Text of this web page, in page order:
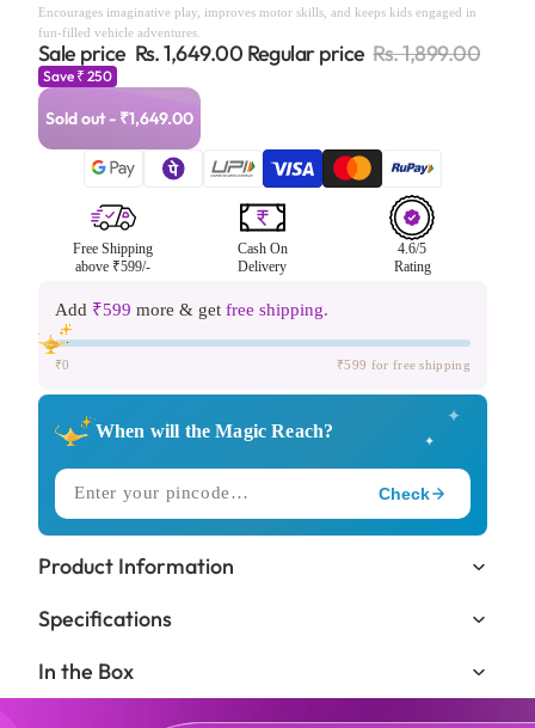
Encourages imaginative play, improves motor skills, and keeps kids engaged in
fun-filled vehicle adventures.
Sale price Rs. 1,649.00 Regular price Rs. 1,899.00
Save ₹ 250
Sold out - ₹1,649.00
Free Shipping
above ₹599/-
Cash On
Delivery
4.6/5
Rating
Add ₹599 more & get free shipping.
₹0 ₹599 for free shipping
✦
✦
When will the Magic Reach?
Check
DELIVERING TO
🔥 Trending in
KIDS LOVE THIS ONE!
Expected Delivery
Product Information
Specifications
In the Box